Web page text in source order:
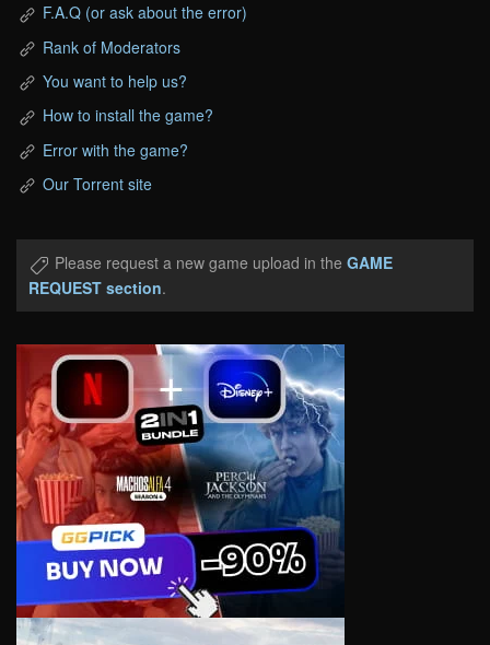
F.A.Q (or ask about the error)
Rank of Moderators
You want to help us?
How to install the game?
Error with the game?
Our Torrent site
Please request a new game upload in the GAME
REQUEST section.